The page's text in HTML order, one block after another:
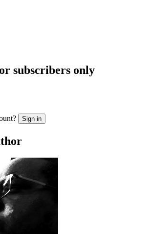
subscribers only
Sign in